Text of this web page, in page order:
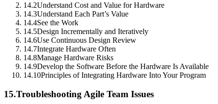
14.2Understand Cost and Value for Hardware
14.3Understand Each Part’s Value
14.4See the Work
14.5Design Incrementally and Iteratively
14.6Use Continuous Design Review
14.7Integrate Hardware Often
14.8Manage Hardware Risks
14.9Develop the Software Before the Hardware Is Available
14.10Principles of Integrating Hardware Into Your Program
15.Troubleshooting Agile Team Issues